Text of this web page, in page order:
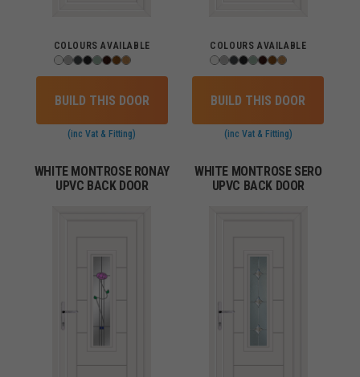
COLOURS AVAILABLE
BUILD THIS DOOR
(inc Vat & Fitting)
COLOURS AVAILABLE
BUILD THIS DOOR
(inc Vat & Fitting)
WHITE MONTROSE RONAY
UPVC BACK DOOR
WHITE MONTROSE SERO
UPVC BACK DOOR